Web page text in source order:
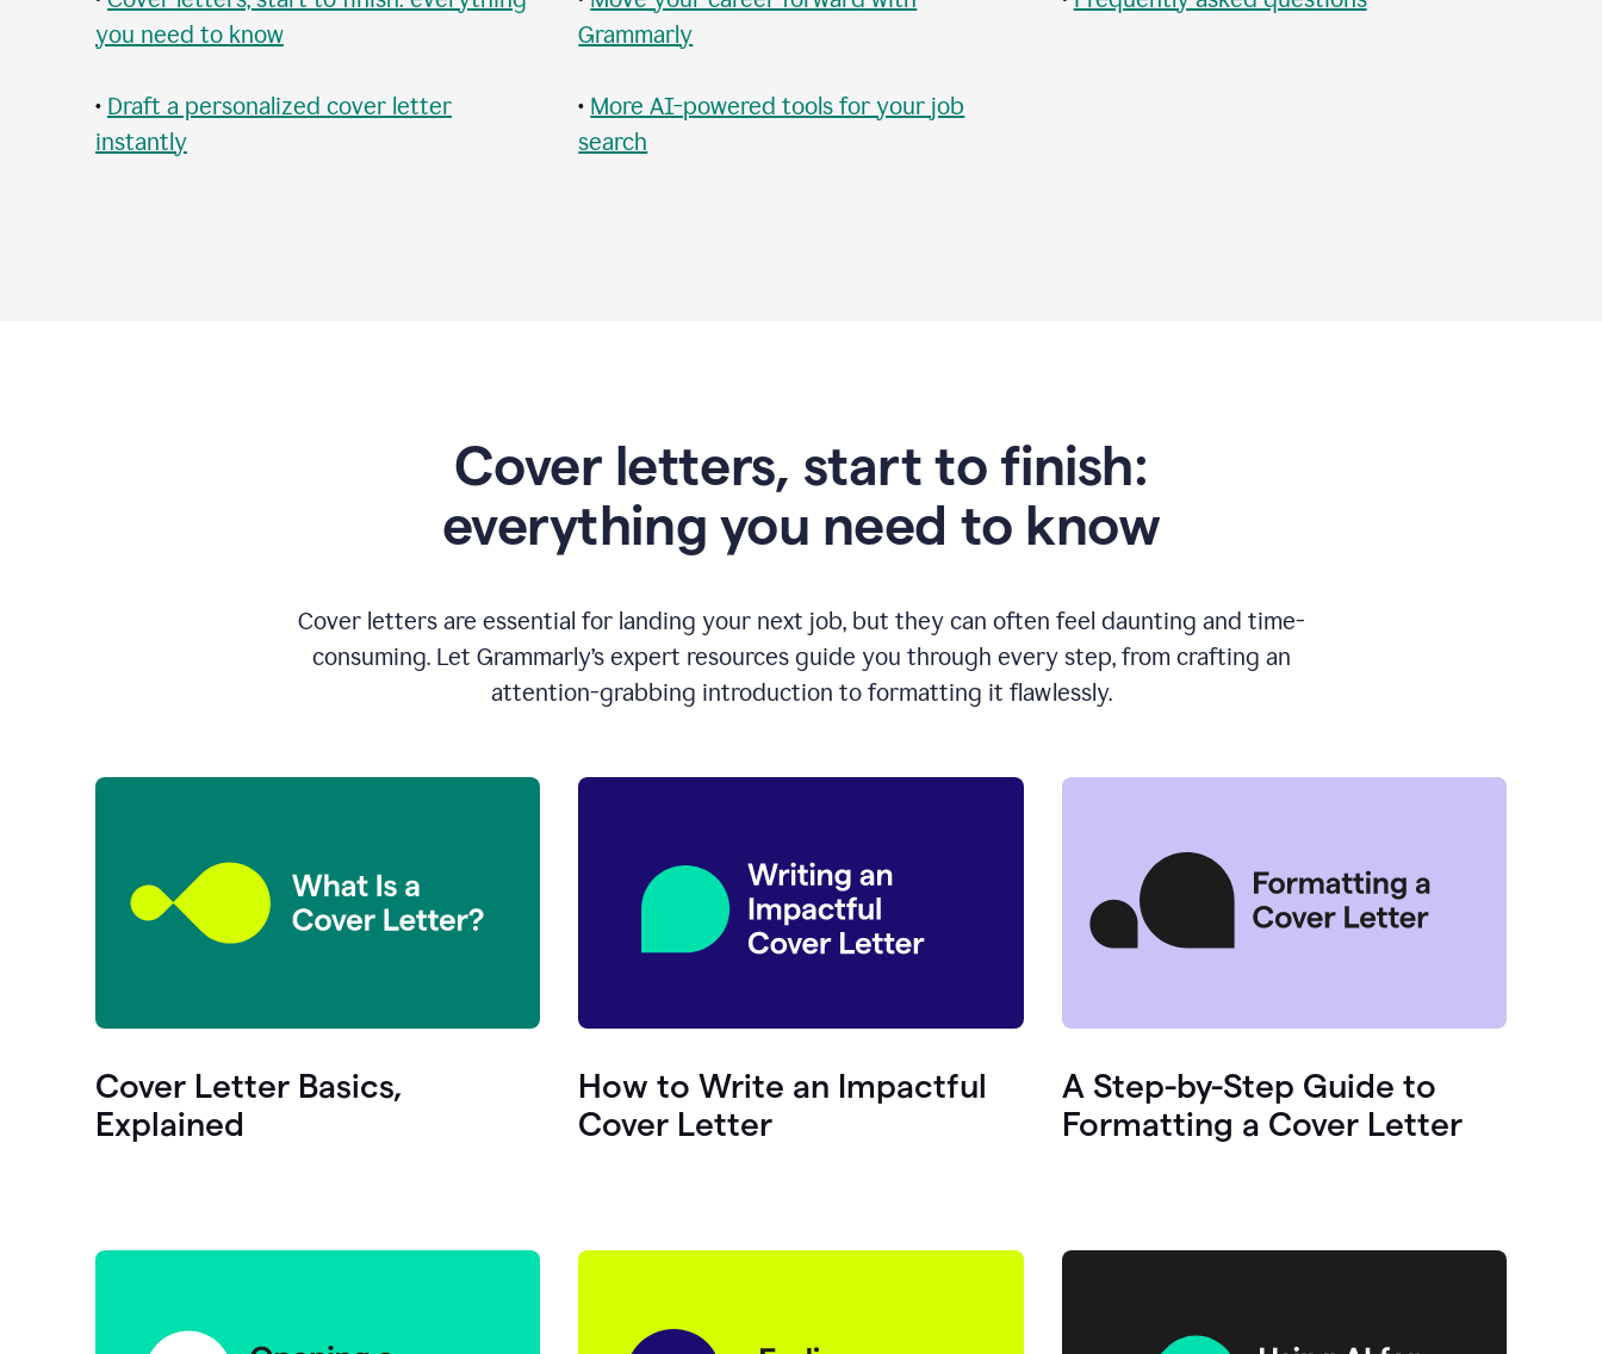
you need to know
• Draft a personalized cover letter
instantly
Grammarly
• More AI-powered tools for your job
search
Cover letters, start to finish:
everything you need to know
Cover letters are essential for landing your next job, but they can often feel daunting and time-
consuming. Let Grammarly’s expert resources guide you through every step, from crafting an
attention-grabbing introduction to formatting it flawlessly.
Cover Letter Basics,
Explained
How to Write an Impactful
Cover Letter
A Step-by-Step Guide to
Formatting a Cover Letter